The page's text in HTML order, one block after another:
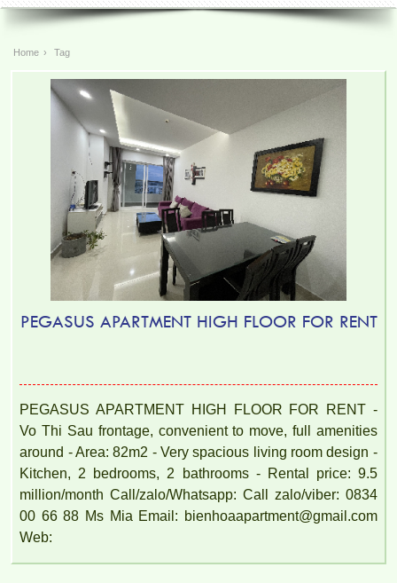
Home › Tag
PEGASUS APARTMENT HIGH FLOOR FOR RENT
PEGASUS APARTMENT HIGH FLOOR FOR RENT -
Vo Thi Sau frontage, convenient to move, full amenities
around - Area: 82m2 - Very spacious living room design -
Kitchen, 2 bedrooms, 2 bathrooms - Rental price: 9.5
million/month Call/zalo/Whatsapp: Call zalo/viber: 0834
00 66 88 Ms Mia Email: bienhoaapartment@gmail.com
Web:
TOPAZ TWINS APARTMENT FOR RENT – 2 BEDROOM –
FULLY FURNISHED